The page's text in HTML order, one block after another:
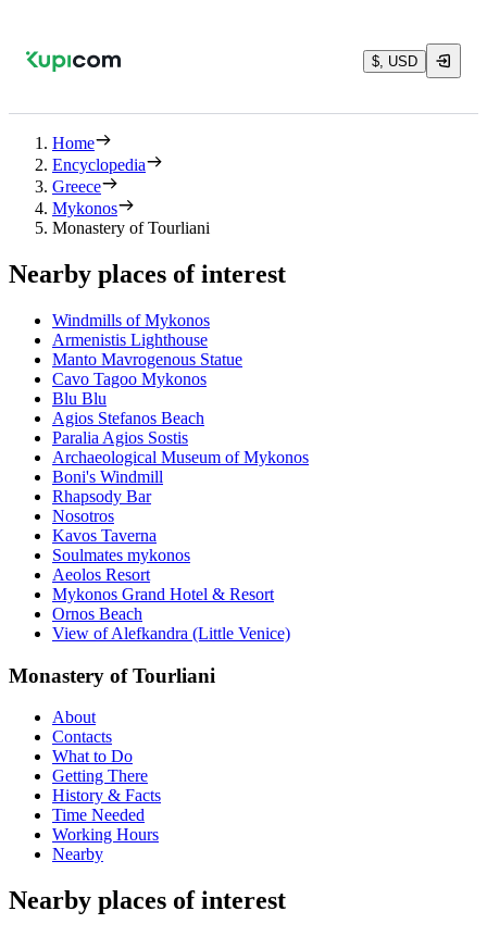
$, USD
Home
Encyclopedia
Greece
Mykonos
Monastery of Tourliani
Nearby places of interest
Windmills of Mykonos
Armenistis Lighthouse
Manto Mavrogenous Statue
Cavo Tagoo Mykonos
Blu Blu
Agios Stefanos Beach
Paralia Agios Sostis
Archaeological Museum of Mykonos
Boni's Windmill
Rhapsody Bar
Nosotros
Kavos Taverna
Soulmates mykonos
Aeolos Resort
Mykonos Grand Hotel & Resort
Ornos Beach
View of Alefkandra (Little Venice)
Monastery of Tourliani
About
Contacts
What to Do
Getting There
History & Facts
Time Needed
Working Hours
Nearby
Nearby places of interest